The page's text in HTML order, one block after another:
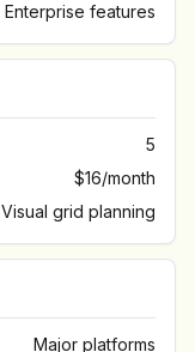
Enterprise features
5
$16/month
Visual grid planning
Major platforms